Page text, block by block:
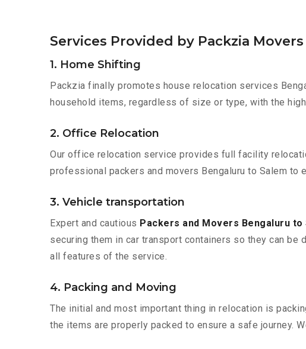
Services Provided by Packzia
1. Home Shifting
Packzia finally promotes house relocation services
household items, regardless of size or type, with the
2. Office Relocation
Our office relocation service provides full facility
professional packers and movers Bengaluru to Salem
3. Vehicle transportation
Expert and cautious Packers and Movers Bengaluru to
securing them in car transport containers so they can
all features of the service.
4. Packing and Moving
The initial and most important thing in relocation is
the items are properly packed to ensure a safe journey.